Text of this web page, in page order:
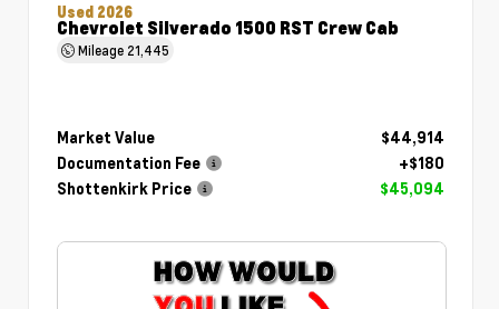
Used 2026
Chevrolet Silverado 1500 RST Crew Cab
Mileage 21,445
Market Value
$44,914
Documentation Fee
+$180
Shottenkirk Price
$45,094